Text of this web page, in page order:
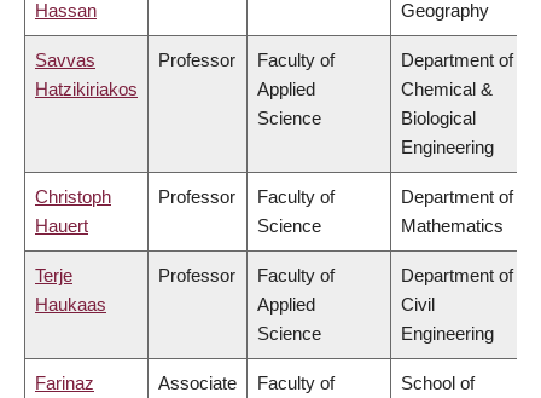
Hassan
Geography
Savvas
Hatzikiriakos
Professor
Faculty of
Applied
Science
Department of
Chemical &
Biological
Engineering
Christoph
Hauert
Professor
Faculty of
Science
Department of
Mathematics
Terje
Haukaas
Professor
Faculty of
Applied
Science
Department of
Civil
Engineering
Farinaz
Associate
Faculty of
School of